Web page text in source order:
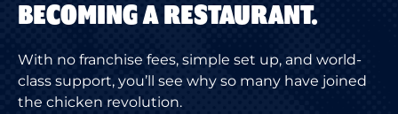
BECOMING A RESTAURANT.
With no franchise fees, simple set up, and world-
class support, you’ll see why so many have joined
the chicken revolution.